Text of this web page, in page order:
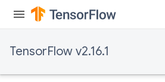
TensorFlow v2.16.1